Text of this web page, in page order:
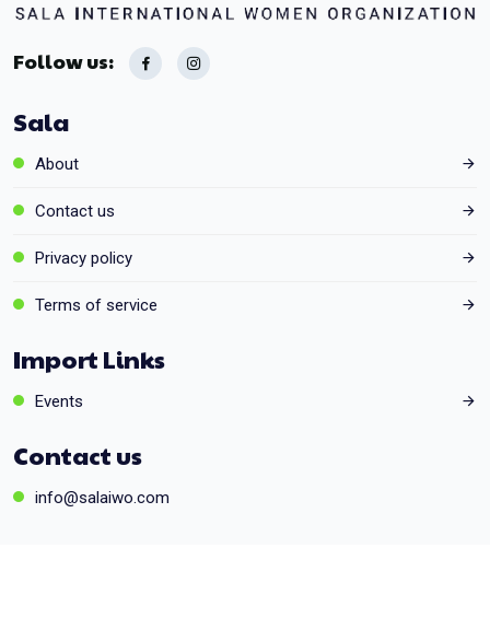
Follow us:
Sala
About
Contact us
Privacy policy
Terms of service
Import Links
Events
Contact us
info@salaiwo.com